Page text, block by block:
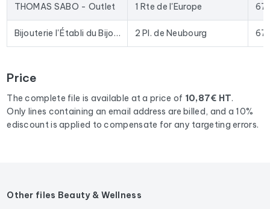
date data. The Excel format allows for direct import into
most lead generation tools and email marketing platforms on
the market.
Bijouterie fantaisie, Bijouterie, Joaillier, Service de réparation
de bijoux, Graveur sur bijoux, Expert en bijoux.
THOMAS SABO - Outlet 1 Rte de l'Europe
Bijouterie l'Établi du Bijoutier Regis Lanfranchi 2 Pl. de Neubourg
Price
The complete file is available at a price of 10,87€ HT.
Only lines containing an email address are billed, and a 10%
ediscount is applied to compensate for any targeting errors.
Other files Beauty & Wellness